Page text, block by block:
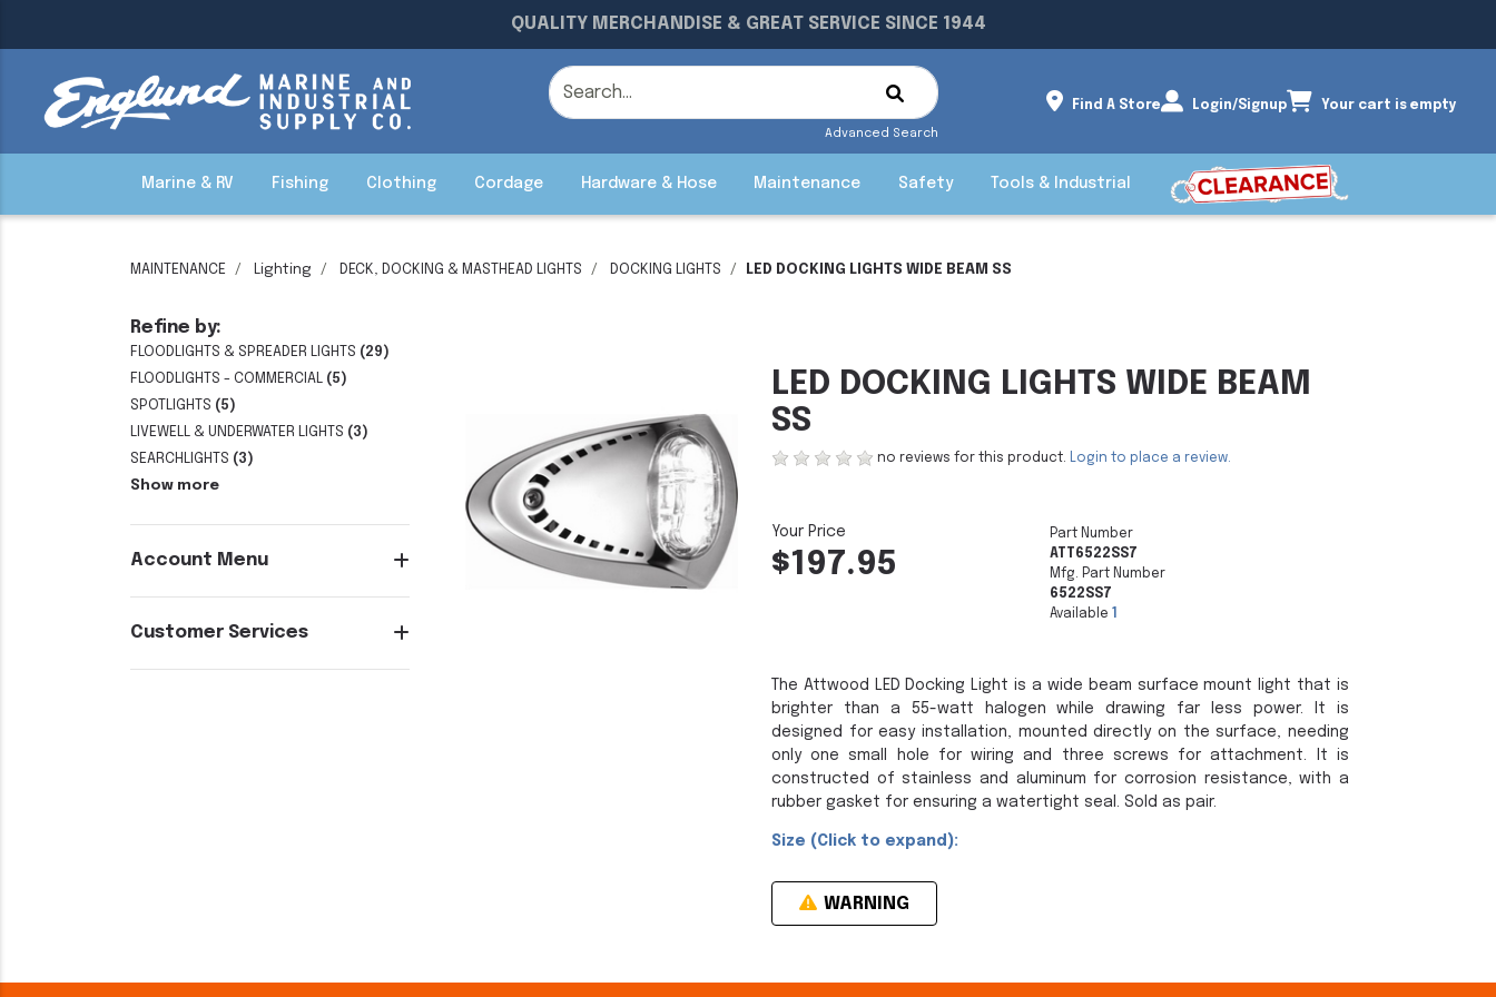
QUALITY MERCHANDISE & GREAT SERVICE SINCE 1944
Advanced Search
Find A Store Login/Signup Your cart is empty
Marine & RV Fishing Clothing Cordage Hardware & Hose Maintenance Safety Tools & Industrial
MAINTENANCE Lighting DECK, DOCKING & MASTHEAD LIGHTS DOCKING LIGHTS LED DOCKING LIGHTS WIDE BEAM SS
Refine by:
FLOODLIGHTS & SPREADER LIGHTS (29)
FLOODLIGHTS - COMMERCIAL (5)
SPOTLIGHTS (5)
LIVEWELL & UNDERWATER LIGHTS (3)
SEARCHLIGHTS (3)
Show more
Account Menu
Customer Services
LED DOCKING LIGHTS WIDE BEAM
SS
no reviews for this product. Login to place a review.
$197.95
Part Number
ATT6522SS7
Mfg. Part Number
6522SS7
Available
The Attwood LED Docking Light is a wide beam surface mount light that is
brighter than a 55-watt halogen while drawing far less power. It is
designed for easy installation, mounted directly on the surface, needing
only one small hole for wiring and three screws for attachment. It is
constructed of stainless and aluminum for corrosion resistance, with a
rubber gasket for ensuring a watertight seal. Sold as pair.
Size (Click to expand):
WARNING